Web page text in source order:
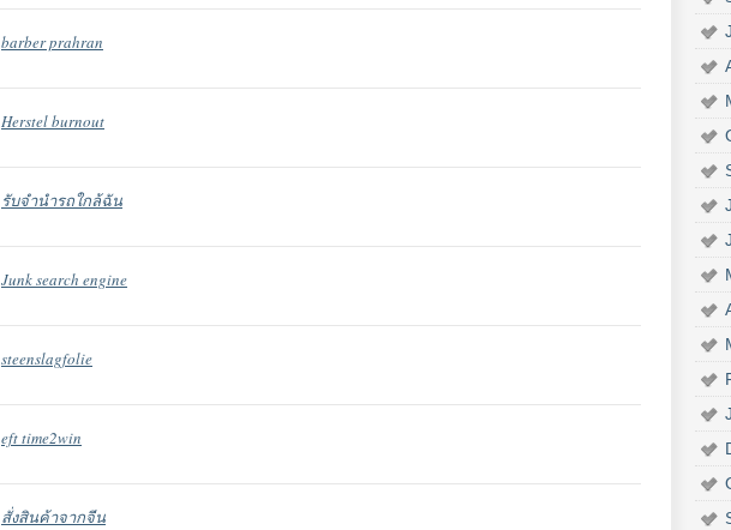
barber prahran
Herstel burnout
รับจำนำรถใกล้ฉัน
Junk search engine
steenslagfolie
eft time2win
สั่งสินค้าจากจีน